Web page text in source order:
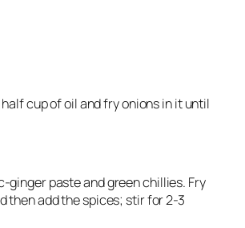
cup of oil and fry onions in it until
ginger paste and green chillies. Fry
then add the spices; stir for 2-3